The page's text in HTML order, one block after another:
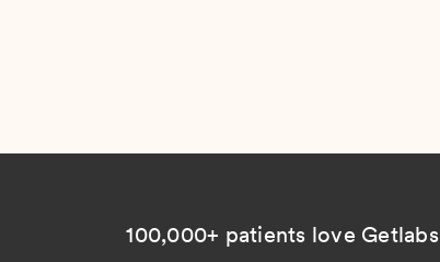
100,000+ patients love Getlabs